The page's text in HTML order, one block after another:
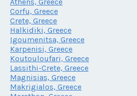
Corfu, Greece
Crete, Greece
Halkidiki, Greece
Igoumenitsa, Greece
Karpenisi, Greece
Koutouloufari, Greece
Lassithi-Crete, Greece
Magnisias, Greece
Makrigialos, Greece